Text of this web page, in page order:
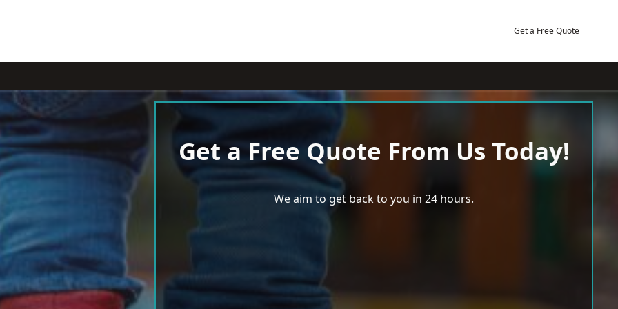
Get a Free Quote
Get a Free Quote From Us Today!
We aim to get back to you in 24 hours.